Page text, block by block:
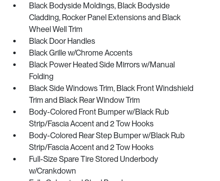
Black Bodyside Moldings, Black Bodyside
Cladding, Rocker Panel Extensions and Black
Wheel Well Trim
Black Door Handles
Black Grille w/Chrome Accents
Black Power Heated Side Mirrors w/Manual
Folding
Black Side Windows Trim, Black Front Windshield
Trim and Black Rear Window Trim
Body-Colored Front Bumper w/Black Rub
Strip/Fascia Accent and 2 Tow Hooks
Body-Colored Rear Step Bumper w/Black Rub
Strip/Fascia Accent and 2 Tow Hooks
Full-Size Spare Tire Stored Underbody
w/Crankdown